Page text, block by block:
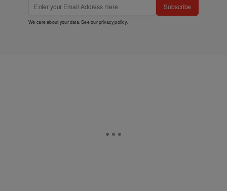
Subscribe
We care about your data. See ourprivacy policy.